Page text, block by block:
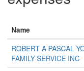
Name
ROBERT A PASCAL
FAMILY SERVICE INC